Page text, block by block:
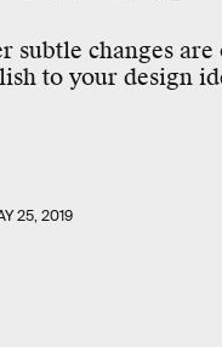
subtle changes
to your design
25, 2019